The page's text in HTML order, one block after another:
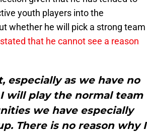
youth players into the
whether he will pick a strong team
stated that he cannot see a reason
especially as we have no
will play the normal team
we have especially
There is no reason why I